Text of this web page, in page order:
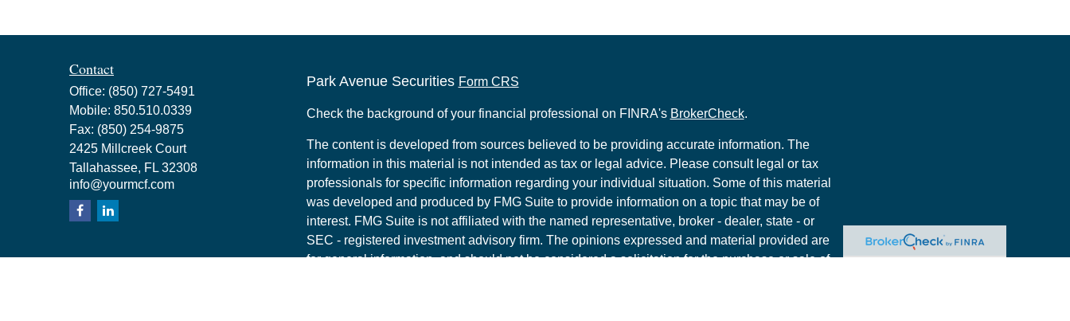
Contact
Office: (850) 727-5491
Mobile: 850.510.0339
Fax: (850) 254-9875
2425 Millcreek Court
Tallahassee, FL 32308
info@yourmcf.com
Park Avenue Securities Form CRS
Check the background of your financial professional on FINRA's BrokerCheck.
The content is developed from sources believed to be providing accurate information. The
information in this material is not intended as tax or legal advice. Please consult legal or tax
professionals for specific information regarding your individual situation. Some of this material
was developed and produced by FMG Suite to provide information on a topic that may be of
interest. FMG Suite is not affiliated with the named representative, broker - dealer, state - or
SEC - registered investment advisory firm. The opinions expressed and material provided are
for general information, and should not be considered a solicitation for the purchase or sale of